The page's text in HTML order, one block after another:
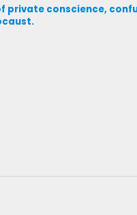
private conscience,